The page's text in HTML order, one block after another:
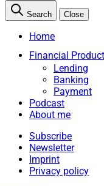
Search Close
Home
Financial
Lending
Banking
Payment
Podcast
About me
Subscribe
Newsletter
Imprint
Privacy policy